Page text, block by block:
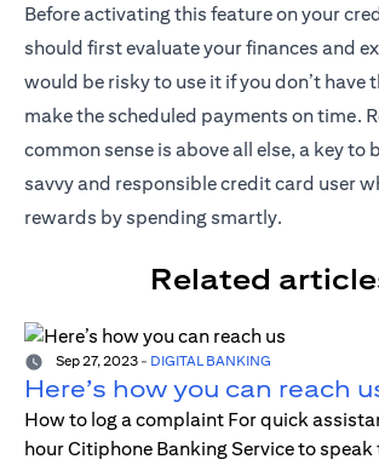
Before activating this feature on your
should first evaluate your finances and
would be risky to use it if you don’t have
make the scheduled payments on time.
common sense is above all else, a key to
savvy and responsible credit card user
rewards by spending smartly.
Related
Sep 27, 2023 - DIGITAL BANKING
Here’s how you can reach
How to log a complaint For quick
hour Citiphone Banking Service to speak